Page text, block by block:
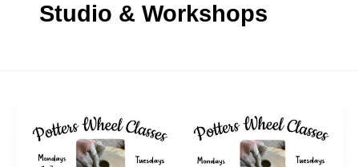
Studio & Workshops